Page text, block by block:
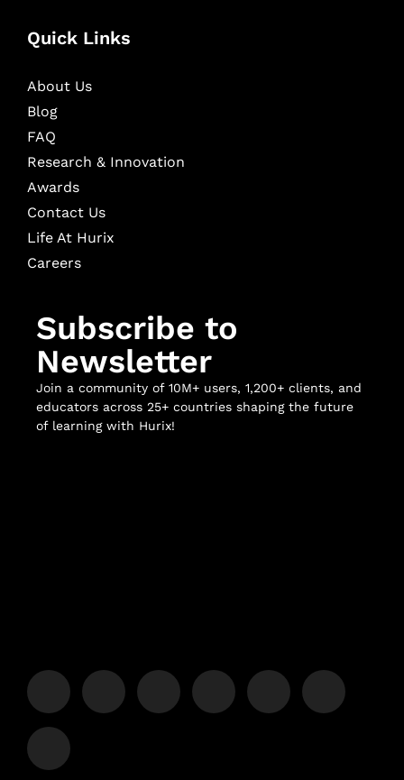
Quick Links
About Us
Blog
FAQ
Research & Innovation
Awards
Contact Us
Life At Hurix
Careers
Subscribe to
Newsletter
Join a community of 10M+ users, 1,200+ clients, and
educators across 25+ countries shaping the future
of learning with Hurix!